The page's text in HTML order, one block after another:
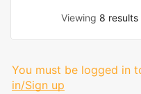
Viewing 8 results
You must be logged in
in/Sign up